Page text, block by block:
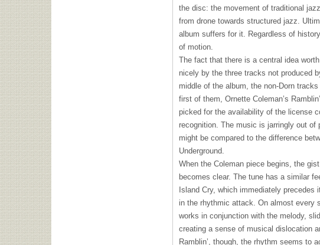
the disc: the movement of traditional
from drone towards structured jazz.
album suffers for it. Regardless of
of motion.
The fact that there is a central idea
nicely by the three tracks not produced
middle of the album, the non-Dorn
first of them, Ornette Coleman’s
picked for the availability of the license
recognition. The music is jarringly out of
might be compared to the difference
Underground.
When the Coleman piece begins, the
becomes clear. The tune has a similar
Island Cry, which immediately precedes
in the rhythmic attack. On almost every
works in conjunction with the melody,
creating a sense of musical dislocation
Ramblin’, though, the rhythm seems to